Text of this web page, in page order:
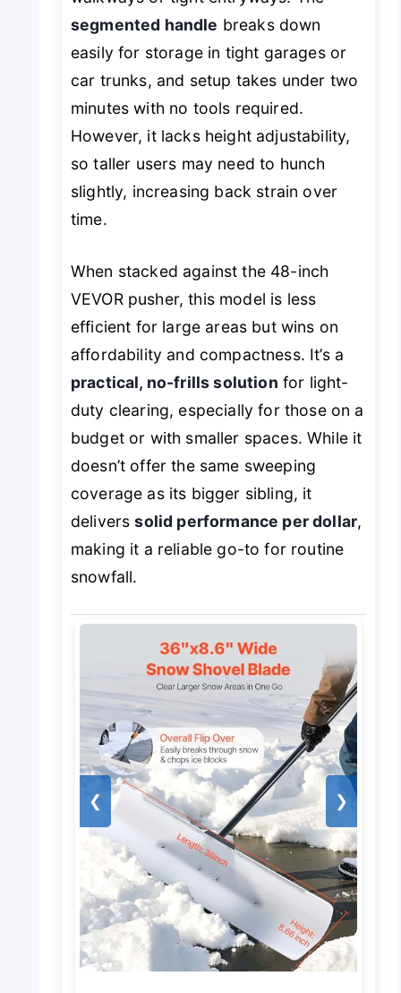
segmented handle breaks down
easily for storage in tight garages or
car trunks, and setup takes under two
minutes with no tools required.
However, it lacks height adjustability,
so taller users may need to hunch
slightly, increasing back strain over
time.
When stacked against the 48-inch
VEVOR pusher, this model is less
efficient for large areas but wins on
affordability and compactness. It’s a
practical, no-frills solution for light-
duty clearing, especially for those on a
budget or with smaller spaces. While it
doesn’t offer the same sweeping
coverage as its bigger sibling, it
deliverssolid performance per dollar,
making it a reliable go-to for routine
snowfall.
❮ ❯